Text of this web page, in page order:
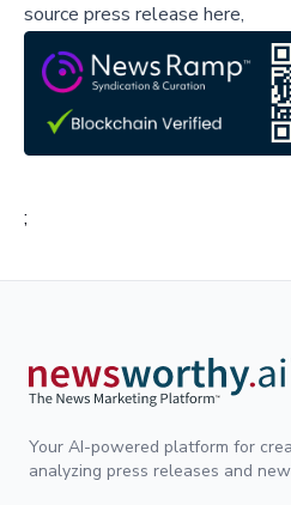
source press release here,
;
Your AI-powered platform for
analyzing press releases and